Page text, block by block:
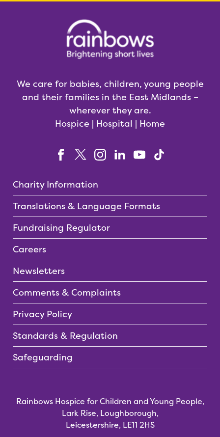
We care for babies, children, young people
and their families in the East Midlands –
wherever they are.
Hospice | Hospital | Home
Charity Information
Translations & Language Formats
Fundraising Regulator
Careers
Newsletters
Comments & Complaints
Privacy Policy
Standards & Regulation
Safeguarding
Rainbows Hospice for Children and Young People,
Lark Rise, Loughborough,
Leicestershire, LE11 2HS